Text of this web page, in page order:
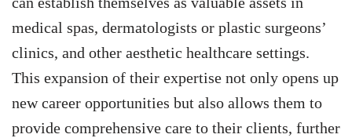
medical spas, dermatologists or plastic surgeons’
clinics, and other aesthetic healthcare settings.
This expansion of their expertise not only opens up
new career opportunities but also allows them to
provide comprehensive care to their clients, further